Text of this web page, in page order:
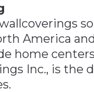
America and
home
Inc., is the